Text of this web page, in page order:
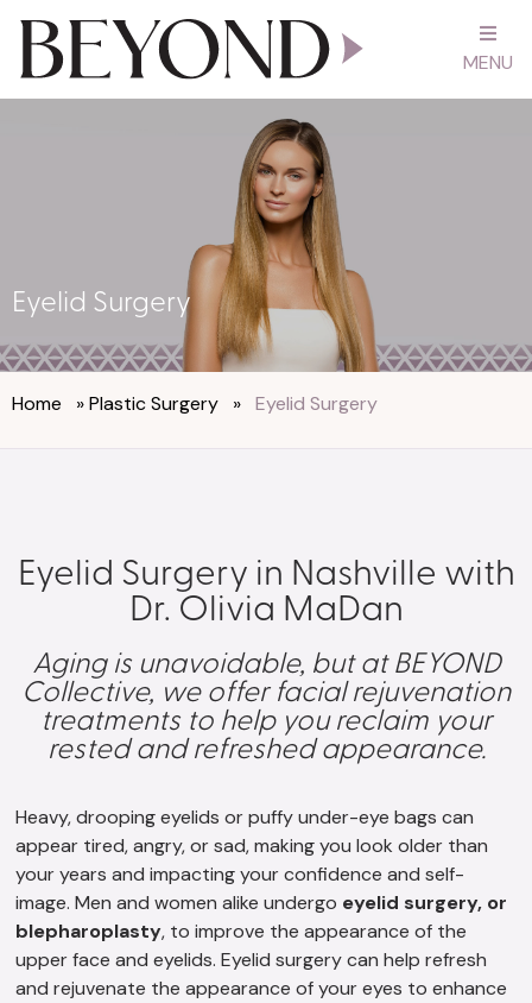
MENU
Eyelid Surgery
Home »Plastic Surgery » Eyelid Surgery
Eyelid Surgery in Nashville with
Dr. Olivia MaDan
Aging is unavoidable, but at BEYOND
Collective, we offer facial rejuvenation
treatments to help you reclaim your
rested and refreshed appearance.
Heavy, drooping eyelids or puffy under-eye bags can
appear tired, angry, or sad, making you look older than
your years and impacting your confidence and self-
image. Men and women alike undergo eyelid surgery, or
blepharoplasty, to improve the appearance of the
upper face and eyelids. Eyelid surgery can help refresh
and rejuvenate the appearance of your eyes to enhance